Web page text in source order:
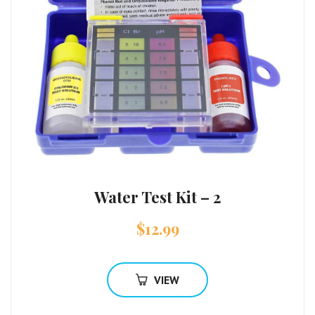
Water Test Kit – 2
$12.99
VIEW